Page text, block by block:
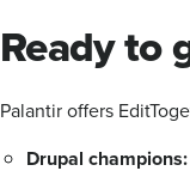
Ready to
Palantir offers
Drupal champions: